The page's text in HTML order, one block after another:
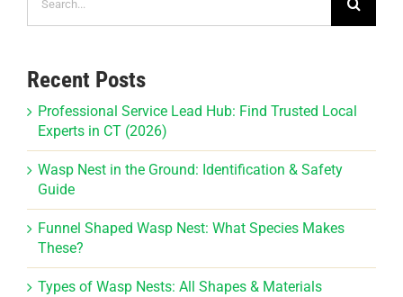
for:
Recent Posts
Professional Service Lead Hub: Find Trusted Local
Experts in CT (2026)
Wasp Nest in the Ground: Identification & Safety
Guide
Funnel Shaped Wasp Nest: What Species Makes
These?
Types of Wasp Nests: All Shapes & Materials